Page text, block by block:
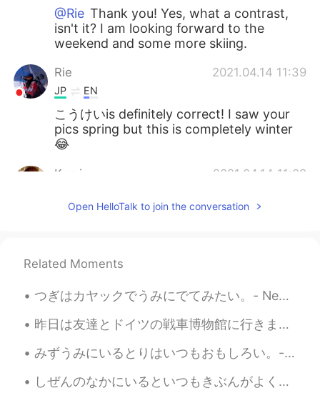
@Rie Thank you! Yes, what a contrast,
isn't it? I am looking forward to the
weekend and some more skiing.
Rie 2021.04.14 11:39
JP EN
こうけいis definitely correct! I saw your
pics spring but this is completely winter
😂
Kumi 2021.04.14 11:09
“こうけい” is also correct! I remember
is back ☃️
Jake 2021.04.14 05:44
@EMIit was great to be there, but a little
cold 😄
Jake 2021.04.14 05:43
Open HelloTalk to join the conversation
Related Moments
つぎはカヤックでうみにでてみたい。- Next time I want to take a kayak on the water. 🛶 🔸️Glacier National Park 🔸️Th...
昨日は友達とドイツの戦車博物館に行きました。博物館はドイツの一番大きな戦車博物館です。博物館の戦車は大体ドイツで作ったものです。博物館はドイツの北の小さな町にあるので、隣で可愛い伝統的な建物もあ...
みずうみにいるとりはいつもおもしろい。- The birds at the lake are always interesting. The story of the eagle and th...
しぜんのなかにいるといつもきぶんがよくなります。 - My mood always improves when I am out in nature. Well, how shall I be...